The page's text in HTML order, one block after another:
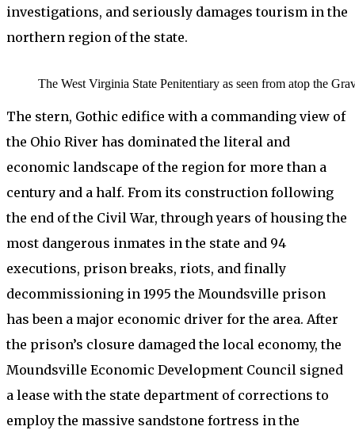
investigations, and seriously damages tourism in the
northern region of the state.
The West Virginia State Penitentiary as seen from atop the
The stern, Gothic edifice with a commanding view of
the Ohio River has dominated the literal and
economic landscape of the region for more than a
century and a half. From its construction following
the end of the Civil War, through years of housing the
most dangerous inmates in the state and 94
executions, prison breaks, riots, and finally
decommissioning in 1995 the Moundsville prison
has been a major economic driver for the area. After
the prison’s closure damaged the local economy, the
Moundsville Economic Development Council signed
a lease with the state department of corrections to
employ the massive sandstone fortress in the